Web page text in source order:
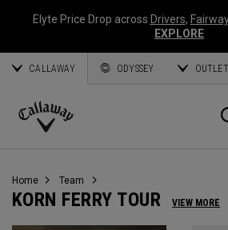
Elyte Price Drop across Drivers,
EXPLORE
CALLAWAY ODYSSEY OUTLET
Callaway
Home Team
KORN FERRY TOUR VIEW MORE